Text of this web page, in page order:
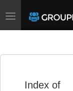
Toggle
Index of